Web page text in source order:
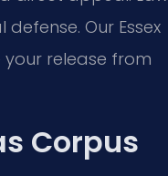
Our Essex
release from
Corpus